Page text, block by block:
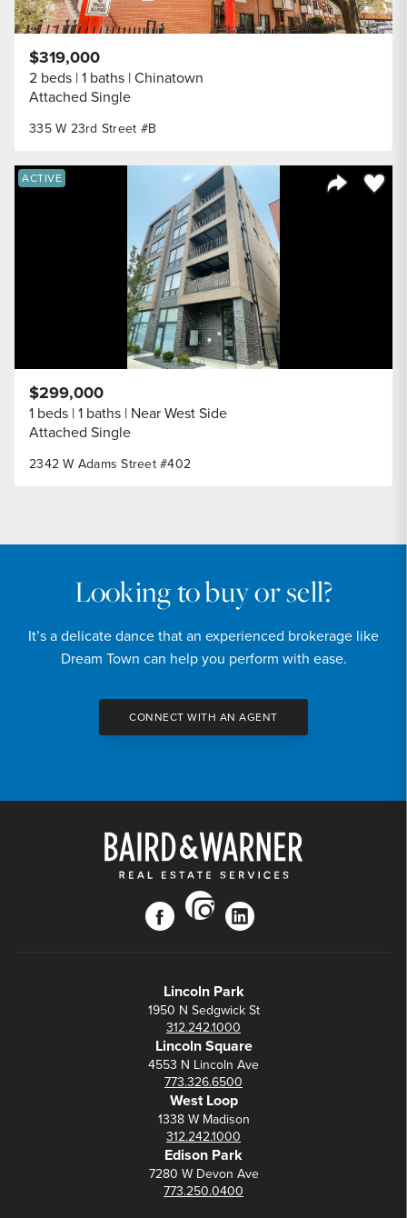
335 W 23rd Street #B
$319,000
2 beds 1 baths Chinatown
Attached Single
Save
ACTIVE
2342 W Adams Street #402
$299,000
1 beds 1 baths Near West Side
Attached Single
Looking to buy or sell?
It’s a delicate dance that an experienced brokerage like
Dream Town can help you perform with ease.
CONNECT WITH AN AGENT
facebook
instagram
linkedin
Lincoln Park
1950 N Sedgwick St
312.242.1000
Lincoln Square
4553 N Lincoln Ave
773.326.6500
West Loop
1338 W Madison
312.242.1000
Edison Park
7280 W Devon Ave
773.250.0400